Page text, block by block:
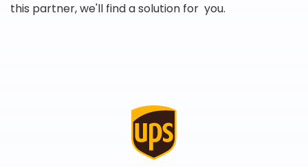
this partner, we'll find a solution for you.